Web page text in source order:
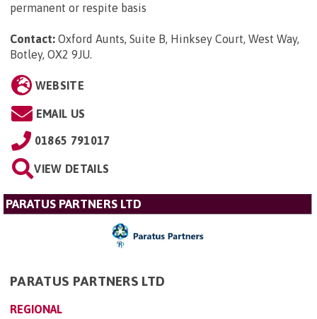
permanent or respite basis
Contact: Oxford Aunts, Suite B, Hinksey Court, West Way,
Botley, OX2 9JU.
WEBSITE
EMAIL US
01865 791017
VIEW DETAILS
PARATUS PARTNERS LTD
PARATUS PARTNERS LTD
REGIONAL